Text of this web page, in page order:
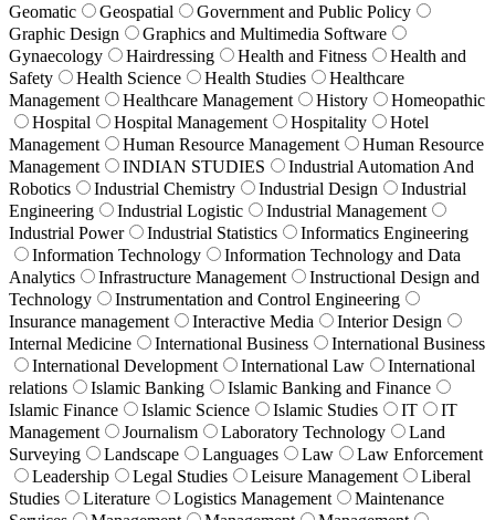
Geomatic
Geospatial
Government and Public Policy
Graphic Design
Graphics and Multimedia Software
Gynaecology
Hairdressing Health and Fitness
Health and
Safety
Health Science Health Studies
Healthcare
Management
Healthcare Management History
Homeopathic
Hospital
Hospital Management Hospitality
Hotel
Management
Human Resource Management
Human Resource
Management
INDIAN STUDIES
Industrial Automation And
Robotics
Industrial Chemistry Industrial Design
Industrial
Engineering
Industrial Logistic
Industrial Management
Industrial Power
Industrial Statistics
Informatics Engineering
Information Technology
Information Technology and Data
Analytics
Infrastructure Management
Instructional Design and
Technology
Instrumentation and Control Engineering
Insurance management
Interactive Media
Interior Design
Internal Medicine
International Business
International Business
International Development
International Law
International
relations
Islamic Banking
Islamic Banking and Finance
Islamic Finance
Islamic Science Islamic Studies IT
IT
Management
Journalism Laboratory Technology
Land
Surveying
Landscape Languages Law
Law Enforcement
Leadership
Legal Studies Leisure Management
Liberal
Studies
Literature Logistics Management
Maintenance